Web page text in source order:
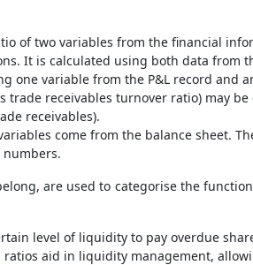
of two variables from the financial
It is calculated using both data from
one variable from the P&L record and
trade receivables turnover ratio) may
receivables).
come from the balance sheet.
are used to categorise the
level of liquidity to pay overdue
aid in liquidity management,